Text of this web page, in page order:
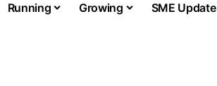
Running Growing SME Update